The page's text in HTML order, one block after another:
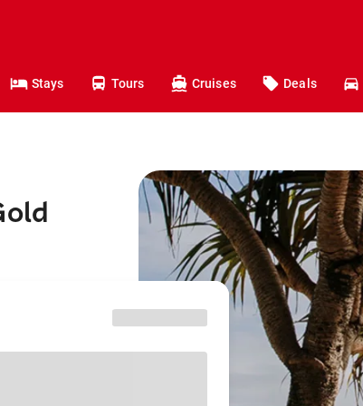
Stays Tours Cruises Deals